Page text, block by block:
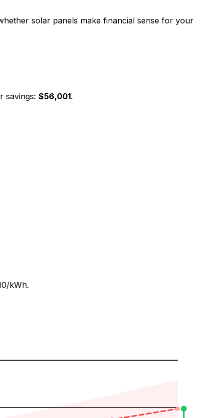
solar panels make financial sense for your
savings: $56,001.
/kWh.